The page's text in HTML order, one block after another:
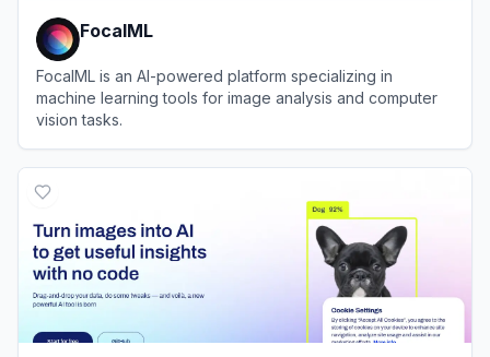
FocalML
FocalML is an AI-powered platform specializing in
machine learning tools for image analysis and computer
vision tasks.